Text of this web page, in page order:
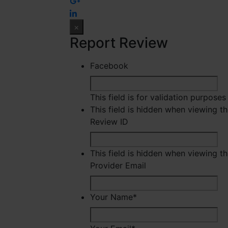
×
Report Review
Facebook
This field is for validation
This field is hidden when viewing
Review ID
This field is hidden when viewing
Provider Email
Your Name*